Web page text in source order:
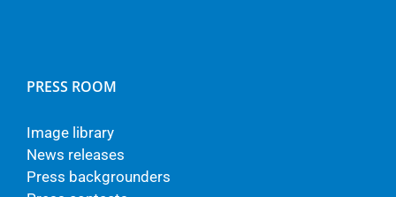
PRESS ROOM
Image library
News releases
Press backgrounders